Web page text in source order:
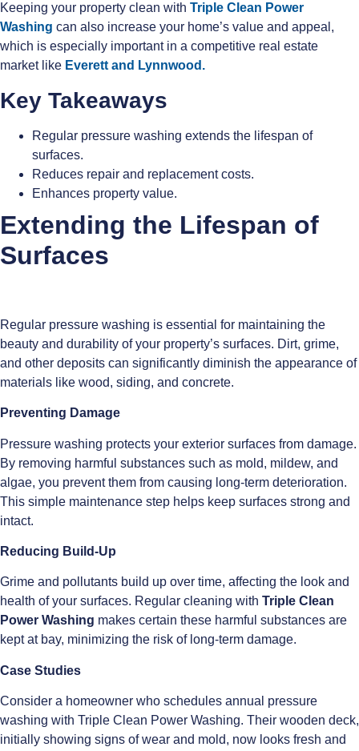
Keeping your property clean with Triple Clean Power
Washing can also increase your home’s value and appeal,
which is especially important in a competitive real estate
market like Everett and Lynnwood.
Key Takeaways
Regular pressure washing extends the lifespan of
surfaces.
Reduces repair and replacement costs.
Enhances property value.
Extending the Lifespan of
Surfaces
Regular pressure washing is essential for maintaining the
beauty and durability of your property’s surfaces. Dirt, grime,
and other deposits can significantly diminish the appearance of
materials like wood, siding, and concrete.
Preventing Damage
Pressure washing protects your exterior surfaces from damage.
By removing harmful substances such as mold, mildew, and
algae, you prevent them from causing long-term deterioration.
This simple maintenance step helps keep surfaces strong and
intact.
Reducing Build-Up
Grime and pollutants build up over time, affecting the look and
health of your surfaces. Regular cleaning with Triple Clean
Power Washing makes certain these harmful substances are
kept at bay, minimizing the risk of long-term damage.
Case Studies
Consider a homeowner who schedules annual pressure
washing with Triple Clean Power Washing. Their wooden deck,
initially showing signs of wear and mold, now looks fresh and